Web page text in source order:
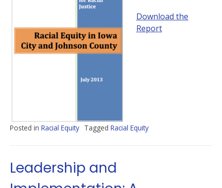
Download the
Report
Posted in Racial Equity Tagged Racial Equity
Leadership and